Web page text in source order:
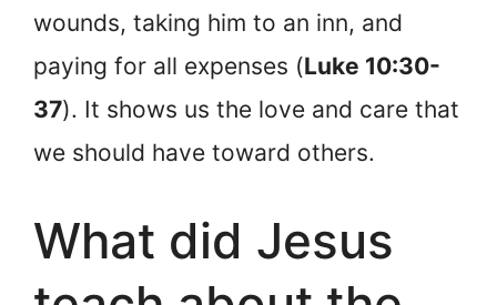
wounds, taking him to an inn, and
paying for all expenses (Luke 10:30-
37). It shows us the love and care that
we should have toward others.
What did Jesus